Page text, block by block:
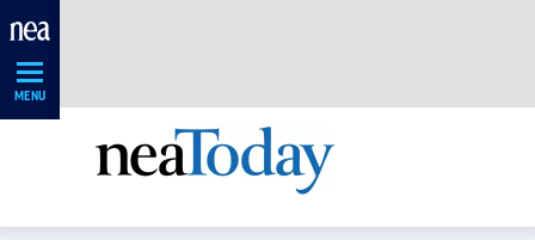
Skip
MENU